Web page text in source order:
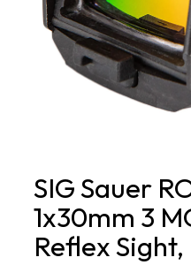
SIG Sauer
1x30mm 3
Reflex